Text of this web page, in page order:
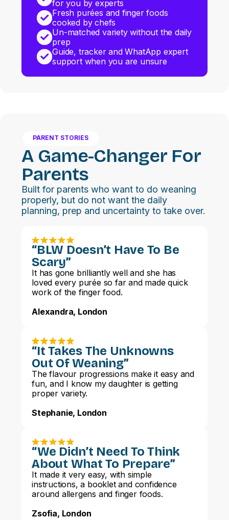
for you by experts
Fresh purées and finger foods
cooked by chefs
Un-matched variety without the daily
prep
Guide, tracker and WhatApp expert
support when you are unsure
PARENT STORIES
A Game-Changer For
Parents
Built for parents who want to do weaning
properly, but do not want the daily
planning, prep and uncertainty to take over.
“BLW Doesn’t Have To Be
Scary”
It has gone brilliantly well and she has
loved every purée so far and made quick
work of the finger food.
Alexandra, London
“It Takes The Unknowns
Out Of Weaning”
The flavour progressions make it easy and
fun, and I know my daughter is getting
proper variety.
Stephanie, London
“We Didn’t Need To Think
About What To Prepare”
It made it very easy, with simple
instructions, a booklet and confidence
around allergens and finger foods.
Zsofia, London